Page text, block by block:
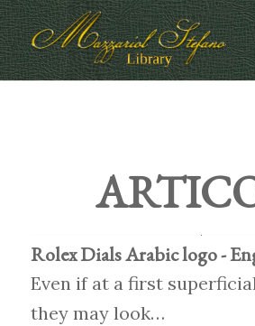
Rolex Dials Arabic logo -
Even if at a first
they may look…